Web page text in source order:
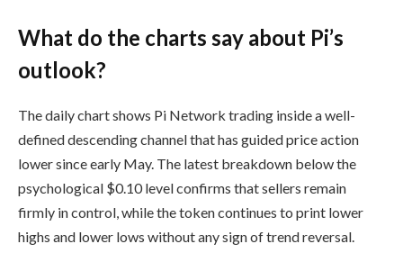
What do the charts say about Pi’s
outlook?
The daily chart shows Pi Network trading inside a well-
defined descending channel that has guided price action
lower since early May. The latest breakdown below the
psychological $0.10 level confirms that sellers remain
firmly in control, while the token continues to print lower
highs and lower lows without any sign of trend reversal.